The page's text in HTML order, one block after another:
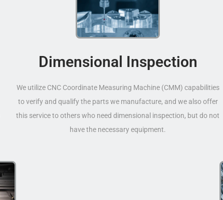
Dimensional Inspection
We utilize CNC Coordinate Measuring Machine (CMM) capabilities
to verify and qualify the parts we manufacture, and we also offer
this service to others who need dimensional inspection, but do not
have the necessary equipment.